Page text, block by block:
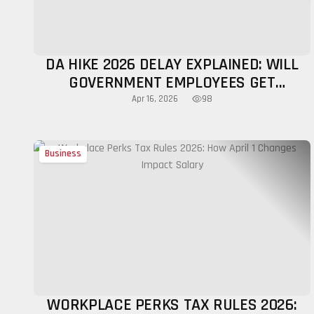
DA HIKE 2026 DELAY EXPLAINED: WILL
GOVERNMENT EMPLOYEES GET
INCREASE THIS YEAR?
Apr 16, 2026 98
Business
WORKPLACE PERKS TAX RULES 2026: